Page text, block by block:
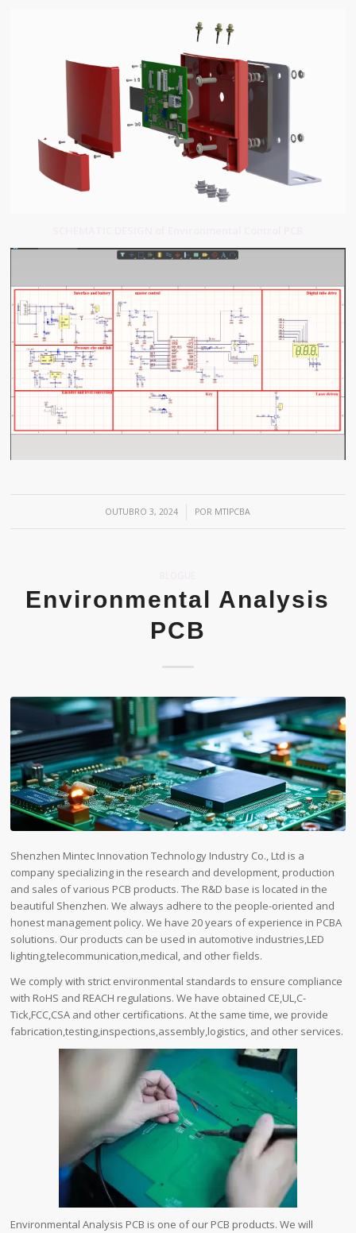
OUTUBRO 3, 2024
/ POR MTIPCBA
Environmental Analysis
PCB
Shenzhen Mintec Innovation Technology Industry Co., Ltd is a
company specializing in the research and development, production
and sales of various PCB products. The R&D base is located in the
beautiful Shenzhen. We always adhere to the people-oriented and
honest management policy. We have 20 years of experience in PCBA
solutions. Our products can be used in automotive industries,LED
lighting,telecommunication,medical, and other fields.
We comply with strict environmental standards to ensure compliance
with RoHS and REACH regulations. We have obtained CE,UL,C-
Tick,FCC,CSA and other certifications. At the same time, we provide
fabrication,testing,inspections,assembly,logistics, and other services.
Environmental Analysis PCB is one of our PCB products. We will